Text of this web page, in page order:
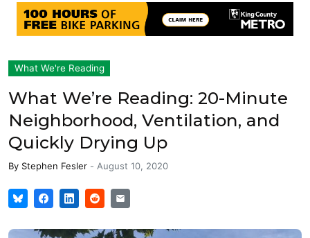
What We're Reading
What We’re Reading: 20-Minute
Neighborhood, Ventilation, and
Quickly Drying Up
By Stephen Fesler - August 10, 2020